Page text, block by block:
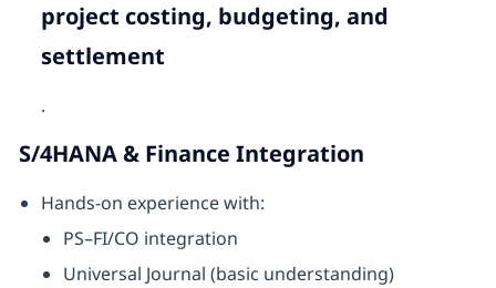
project costing, budgeting, and
settlement
.
S/4HANA & Finance Integration
Hands-on experience with:
PS–FI/CO integration
Universal Journal (basic understanding)